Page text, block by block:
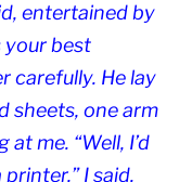
entertained by
your best
carefully. He lay
sheets, one arm
me. “Well, I’d
I said.